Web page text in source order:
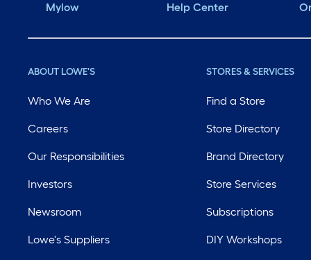
Mylow Help Center
ABOUT LOWE'S
Who We Are
Careers
Our Responsibilities
Investors
Newsroom
Lowe's Suppliers
STORES & SERVICES
Find a Store
Store Directory
Brand Directory
Store Services
Subscriptions
DIY Workshops